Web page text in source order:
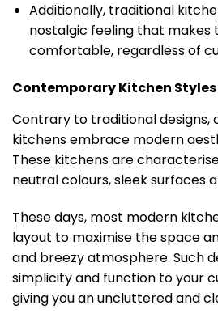
Additionally, traditional
nostalgic feeling that makes
comfortable, regardless of
Contemporary Kitchen Styles
Contrary to traditional
kitchens embrace modern
These kitchens are
neutral colours, sleek surfaces
These days, most modern
layout to maximise the space
and breezy atmosphere. Such
simplicity and function to your
giving you an uncluttered and